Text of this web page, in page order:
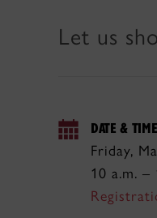
Let us
DATE & TIME
Friday,
10 a.m. –